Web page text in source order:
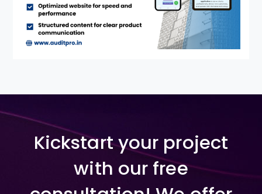
Kickstart your project
with our free